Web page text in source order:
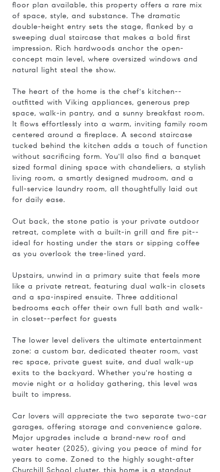
floor plan available, this property offers a rare mix
of space, style, and substance. The dramatic
double-height entry sets the stage, flanked by a
sweeping dual staircase that makes a bold first
impression. Rich hardwoods anchor the open-
concept main level, where oversized windows and
natural light steal the show.
The heart of the home is the chef's kitchen--
outfitted with Viking appliances, generous prep
space, walk-in pantry, and a sunny breakfast room.
It flows effortlessly into a warm, inviting family room
centered around a fireplace. A second staircase
tucked behind the kitchen adds a touch of function
without sacrificing form. You'll also find a banquet
sized formal dining space with chandeliers, a stylish
living room, a smartly designed mudroom, and a
full-service laundry room, all thoughtfully laid out
for daily ease.
Out back, the stone patio is your private outdoor
retreat, complete with a built-in grill and fire pit--
ideal for hosting under the stars or sipping coffee
as you overlook the tree-lined yard.
Upstairs, unwind in a primary suite that feels more
like a private retreat, featuring dual walk-in closets
and a spa-inspired ensuite. Three additional
bedrooms each offer their own full bath and walk-
in closet--perfect for guests
The lower level delivers the ultimate entertainment
zone: a custom bar, dedicated theater room, vast
rec space, private guest suite, and dual walk-up
exits to the backyard. Whether you're hosting a
movie night or a holiday gathering, this level was
built to impress.
Car lovers will appreciate the two separate two-car
garages, offering storage and convenience galore.
Major upgrades include a brand-new roof and
water heater (2025), giving you peace of mind for
years to come. Zoned to the highly sought-after
Churchill School cluster, this home is a standout